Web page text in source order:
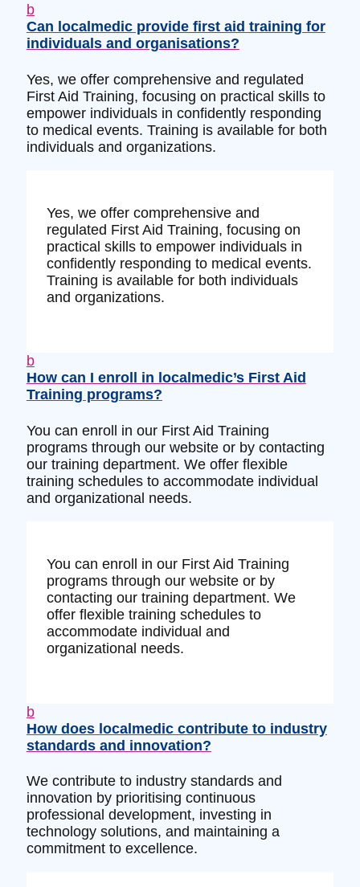
b
Can localmedic provide first aid training for
individuals and organisations?
Yes, we offer comprehensive and regulated
First Aid Training, focusing on practical skills to
empower individuals in confidently responding
to medical events. Training is available for both
individuals and organizations.
Yes, we offer comprehensive and
regulated First Aid Training, focusing on
practical skills to empower individuals in
confidently responding to medical events.
Training is available for both individuals
and organizations.
b
How can I enroll in localmedic’s First Aid
Training programs?
You can enroll in our First Aid Training
programs through our website or by contacting
our training department. We offer flexible
training schedules to accommodate individual
and organizational needs.
You can enroll in our First Aid Training
programs through our website or by
contacting our training department. We
offer flexible training schedules to
accommodate individual and
organizational needs.
b
How does localmedic contribute to industry
standards and innovation?
We contribute to industry standards and
innovation by prioritising continuous
professional development, investing in
technology solutions, and maintaining a
commitment to excellence.